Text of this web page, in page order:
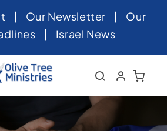
| Our Newsletter | Our
| Israel News